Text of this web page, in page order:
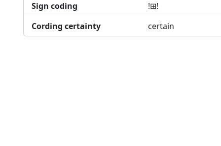
Sign coding
!⊞!
Cording certainty
certain